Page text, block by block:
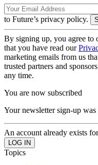
to Future’s privacy policy.
By signing up, you agree to
that you have read our
marketing emails from us
trusted partners and
any time.
You are now subscribed
Your newsletter sign-up was
An account already exists
Topics